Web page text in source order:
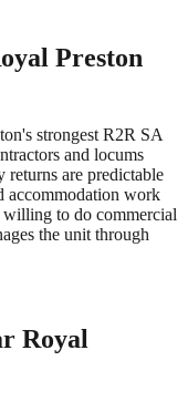
Preston
's strongest R2R SA
and locums
returns are predictable
accommodation work
to do commercial
the unit through
Royal